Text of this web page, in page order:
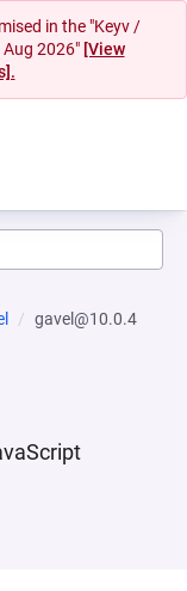
in the "Keyv /
Aug 2026" [View
gavel@10.0.4